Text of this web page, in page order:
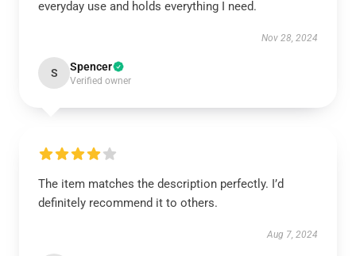
everyday use and holds everything I need.
Nov 28, 2024
S Spencer
Verified owner
The item matches the description perfectly. I’d
definitely recommend it to others.
Aug 7, 2024